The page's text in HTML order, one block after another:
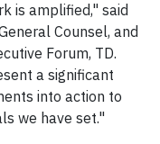
is amplified," said
Counsel, and
Forum, TD.
a significant
into action to
we have set."